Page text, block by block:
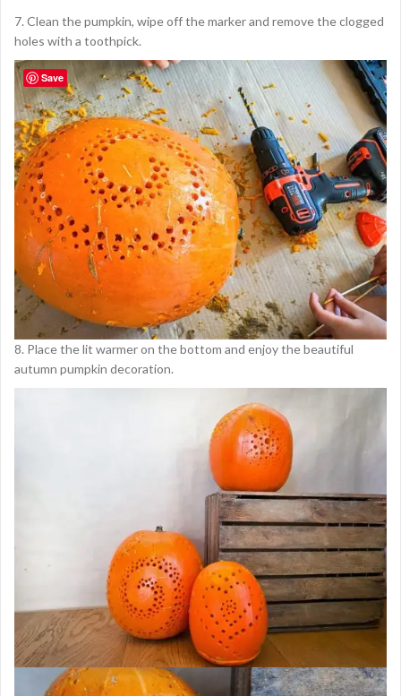
7. Clean the pumpkin, wipe off the marker and remove the clogged
holes with a toothpick.
8. Place the lit warmer on the bottom and enjoy the beautiful
autumn pumpkin decoration.
Save